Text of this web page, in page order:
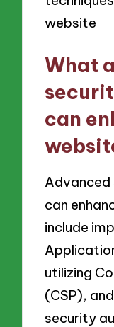
What
can
can
include
utilizing
(CSP),
security